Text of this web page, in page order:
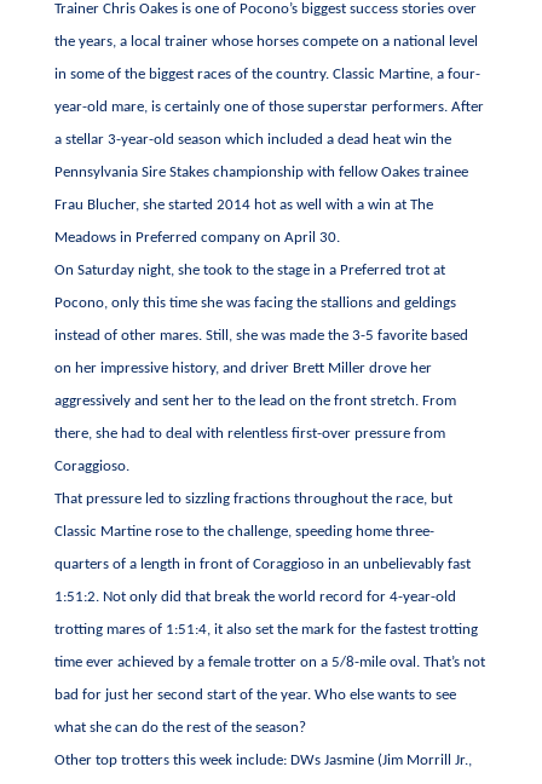
Trainer Chris Oakes is one of Pocono’s biggest success stories over
the years, a local trainer whose horses compete on a national level
in some of the biggest races of the country. Classic Martine, a four-
year-old mare, is certainly one of those superstar performers. After
a stellar 3-year-old season which included a dead heat win the
Pennsylvania Sire Stakes championship with fellow Oakes trainee
Frau Blucher, she started 2014 hot as well with a win at The
Meadows in Preferred company on April 30.
On Saturday night, she took to the stage in a Preferred trot at
Pocono, only this time she was facing the stallions and geldings
instead of other mares. Still, she was made the 3-5 favorite based
on her impressive history, and driver Brett Miller drove her
aggressively and sent her to the lead on the front stretch. From
there, she had to deal with relentless first-over pressure from
Coraggioso.
That pressure led to sizzling fractions throughout the race, but
Classic Martine rose to the challenge, speeding home three-
quarters of a length in front of Coraggioso in an unbelievably fast
1:51:2. Not only did that break the world record for 4-year-old
trotting mares of 1:51:4, it also set the mark for the fastest trotting
time ever achieved by a female trotter on a 5/8-mile oval. That’s not
bad for just her second start of the year. Who else wants to see
what she can do the rest of the season?
Other top trotters this week include: DWs Jasmine (Jim Morrill Jr.,